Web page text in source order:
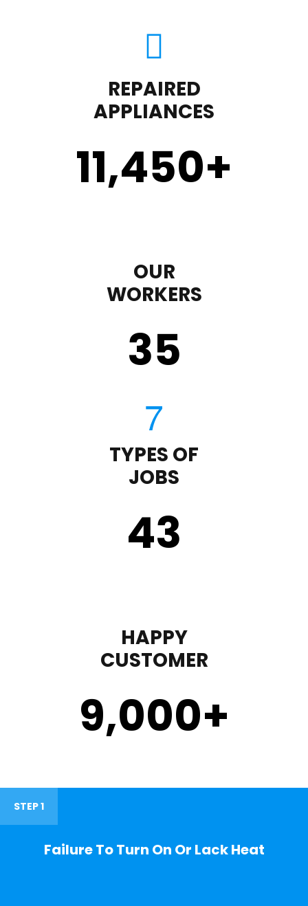
REPAIRED
APPLIANCES
11,450+
OUR
WORKERS
35
TYPES OF
JOBS
43
HAPPY
CUSTOMER
9,000+
STEP 1
Failure To Turn On Or Lack Heat